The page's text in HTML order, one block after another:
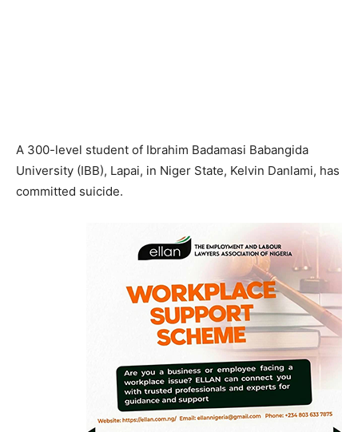
A 300-level student of Ibrahim Badamasi Babangida
University (IBB), Lapai, in Niger State, Kelvin Danlami, has
committed suicide.